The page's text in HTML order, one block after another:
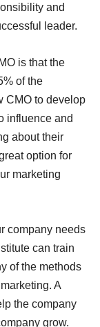
and
leader.
is that the
of the
CMO to develop
influence and
about their
option for
marketing
company needs
can train
of the methods
A
the company
grow.